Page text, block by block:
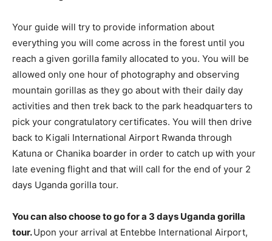
Your guide will try to provide information about
everything you will come across in the forest until you
reach a given gorilla family allocated to you. You will be
allowed only one hour of photography and observing
mountain gorillas as they go about with their daily day
activities and then trek back to the park headquarters to
pick your congratulatory certificates. You will then drive
back to Kigali International Airport Rwanda through
Katuna or Chanika boarder in order to catch up with your
late evening flight and that will call for the end of your 2
days Uganda gorilla tour.
You can also choose to go for a 3 days Uganda gorilla
tour.Upon your arrival at Entebbe International Airport,